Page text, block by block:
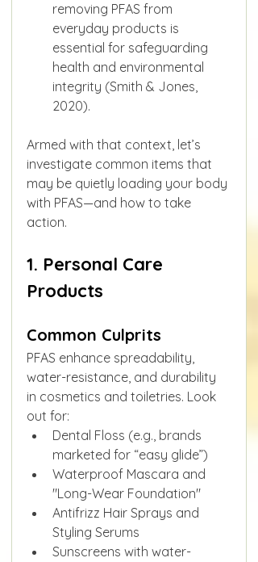
removing PFAS from
everyday products is
essential for safeguarding
health and environmental
integrity (Smith & Jones,
2020).
Armed with that context, let’s
investigate common items that
may be quietly loading your body
with PFAS—and how to take
action.
1. Personal Care
Products
Common Culprits
PFAS enhance spreadability,
water-resistance, and durability
in cosmetics and toiletries. Look
out for:
Dental Floss (e.g., brands
marketed for “easy glide”)
Waterproof Mascara and
"Long-Wear Foundation"
Antifrizz Hair Sprays and
Styling Serums
Sunscreens with water-